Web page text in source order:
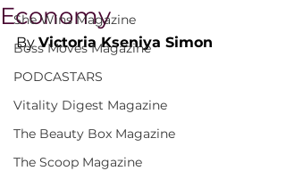
She Wins Magazine
Boss Moves Magazine
PODCASTARS
Vitality Digest Magazine
The Beauty Box Magazine
The Scoop Magazine
Economy
By Victoria Kseniya Simon